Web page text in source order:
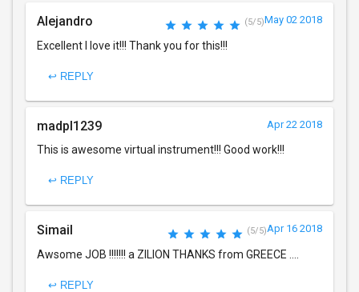
Alejandro (5/5)May 02 2018
Excellent I love it!!! Thank you for this!!!
↩ REPLY
madpl1239 Apr 22 2018
This is awesome virtual instrument!!! Good work!!!
↩ REPLY
Simail (5/5)Apr 16 2018
Awsome JOB !!!!!!! a ZILION THANKS from GREECE ....
↩ REPLY